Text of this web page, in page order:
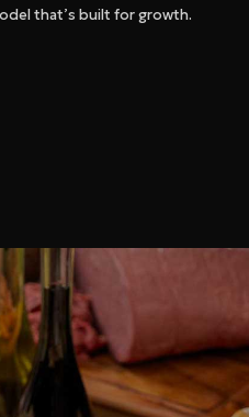
that’s built for growth.